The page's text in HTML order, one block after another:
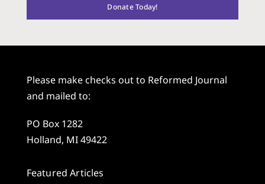
Donate Today!
Please make checks out to Reformed Journal
and mailed to:
PO Box 1282
Holland, MI 49422
Featured Articles